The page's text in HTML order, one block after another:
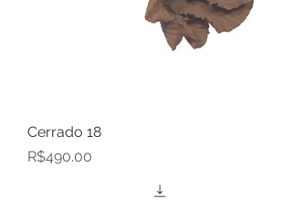
Cerrado 18
Price
R$490.00